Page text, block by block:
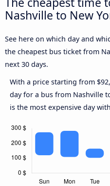
Nashville to New
See here on which day and
the cheapest bus ticket from
next 30 days.
With a price starting from $92,
day for a bus from Nashville
is the most expensive day